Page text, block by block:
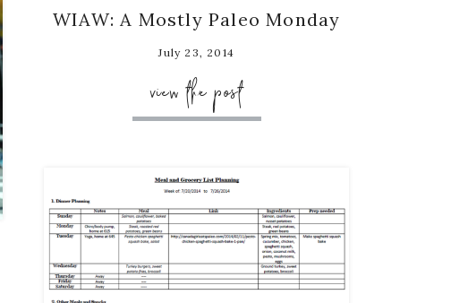
WIAW: A Mostly Paleo Monday
July 23, 2014
view the post